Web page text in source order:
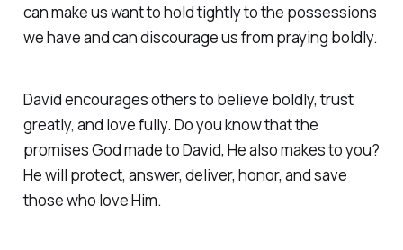
can make us want to hold tightly to the possessions
we have and can discourage us from praying boldly.
David encourages others to believe boldly, trust
greatly, and love fully. Do you know that the
promises God made to David, He also makes to you?
He will protect, answer, deliver, honor, and save
those who love Him.